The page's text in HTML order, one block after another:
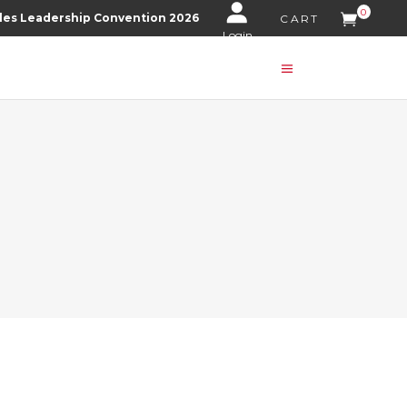
Leadership Convention 2026
Login
CART 0